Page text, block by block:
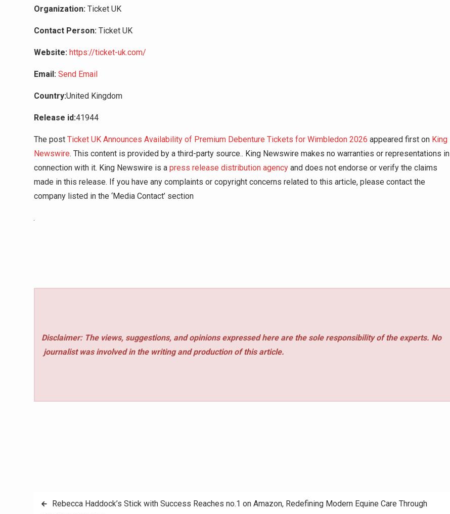
Organization: Ticket UK
Contact Person: Ticket UK
Website: https://ticket-uk.com/
Email: Send Email
Country:United Kingdom
Release id:41944
The post Ticket UK Announces Availability of Premium Debenture Tickets for Wimbledon 2026 appeared first on King
Newswire. This content is provided by a third-party source.. King Newswire makes no warranties or representations in
connection with it. King Newswire is a press release distribution agency and does not endorse or verify the claims
made in this release. If you have any complaints or copyright concerns related to this article, please contact the
company listed in the ‘Media Contact’ section
Disclaimer: The views, suggestions, and opinions expressed here are the sole responsibility of the experts. No
journalist was involved in the writing and production of this article.
PostRebecca Haddock’s Stick with Success Reaches no.1 on Amazon, Redefining Modern Equine Care Through